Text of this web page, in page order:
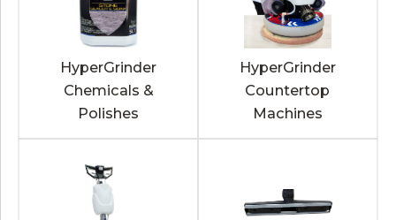
HyperGrinder
Chemicals &
Polishes
HyperGrinder
Countertop
Machines